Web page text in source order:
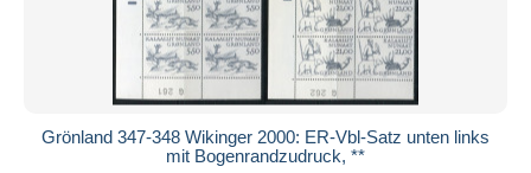
Grönland 347-348 Wikinger 2000: ER-Vbl-Satz unten links
mit Bogenrandzudruck, **